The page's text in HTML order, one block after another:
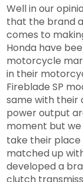
Well in our
that the brand
comes to
Honda have
motorcycle
in their
Fireblade SP
same with their
power output
moment but
take their place
matched up
developed a